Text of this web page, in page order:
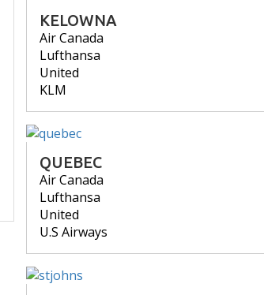
KELOWNA
Air Canada
Lufthansa
United
KLM
QUEBEC
Air Canada
Lufthansa
United
U.S Airways